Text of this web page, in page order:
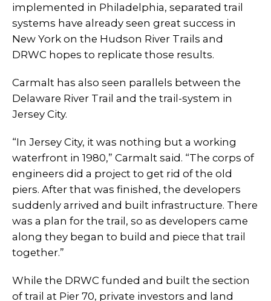
implemented in Philadelphia, separated trail
systems have already seen great success in
New York on the Hudson River Trails and
DRWC hopes to replicate those results.
Carmalt has also seen parallels between the
Delaware River Trail and the trail-system in
Jersey City.
“In Jersey City, it was nothing but a working
waterfront in 1980,” Carmalt said. “The corps of
engineers did a project to get rid of the old
piers. After that was finished, the developers
suddenly arrived and built infrastructure. There
was a plan for the trail, so as developers came
along they began to build and piece that trail
together.”
While the DRWC funded and built the section
of trail at Pier 70, private investors and land